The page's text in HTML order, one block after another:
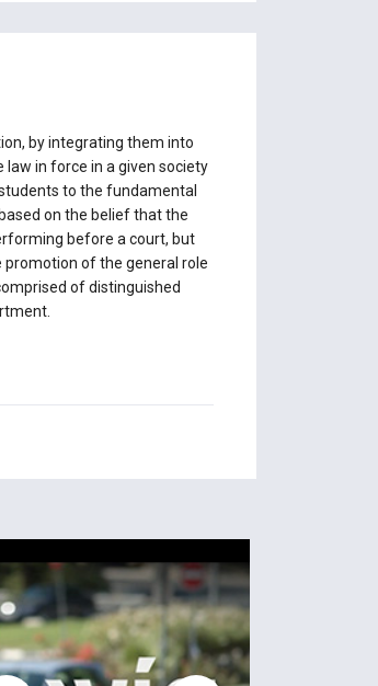
by integrating them into
in force in a given society
to the fundamental
on the belief that the
before a court, but
of the general role
of distinguished